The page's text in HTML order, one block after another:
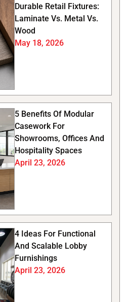
Durable Retail Fixtures:
Laminate Vs. Metal Vs.
Wood
May 18, 2026
5 Benefits Of Modular
Casework For
Showrooms, Offices And
Hospitality Spaces
April 23, 2026
4 Ideas For Functional
And Scalable Lobby
Furnishings
April 23, 2026